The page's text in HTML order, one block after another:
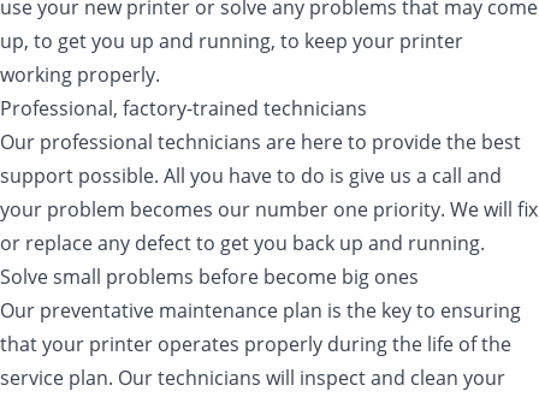
use your new printer or solve any problems that may come
up, to get you up and running, to keep your printer
working properly.
Professional, factory-trained technicians
Our professional technicians are here to provide the best
support possible. All you have to do is give us a call and
your problem becomes our number one priority. We will fix
or replace any defect to get you back up and running.
Solve small problems before become big ones
Our preventative maintenance plan is the key to ensuring
that your printer operates properly during the life of the
service plan. Our technicians will inspect and clean your